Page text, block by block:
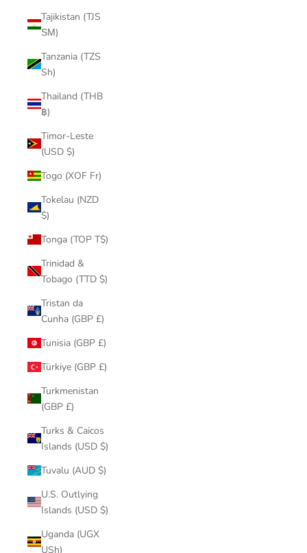
Tajikistan (TJS
ЅМ)
Tanzania (TZS
Sh)
Thailand (THB
฿)
Timor-Leste
(USD $)
Togo (XOF Fr)
Tokelau (NZD
$)
Tonga (TOP T$)
Trinidad &
Tobago (TTD $)
Tristan da
Cunha (GBP £)
Tunisia (GBP £)
Türkiye (GBP £)
Turkmenistan
(GBP £)
Turks & Caicos
Islands (USD $)
Tuvalu (AUD $)
U.S. Outlying
Islands (USD $)
Uganda (UGX
USh)